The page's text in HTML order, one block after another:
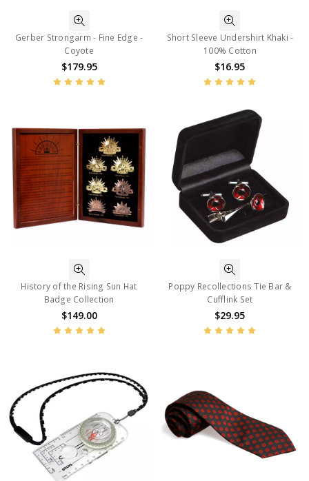
Gerber Strongarm - Fine Edge -
Coyote
$179.95
Short Sleeve Undershirt Khaki -
100% Cotton
$16.95
History of the Rising Sun Hat
Badge Collection
$149.00
Poppy Recollections Tie Bar &
Cufflink Set
$29.95